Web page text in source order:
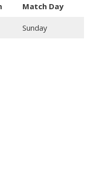
Match Day
Sunday